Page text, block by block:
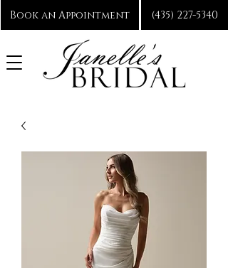
Book an Appointment (435) 227-5340